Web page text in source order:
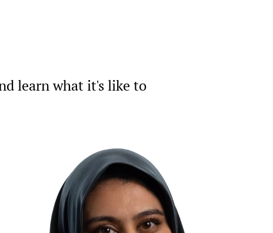
learn what it's like to